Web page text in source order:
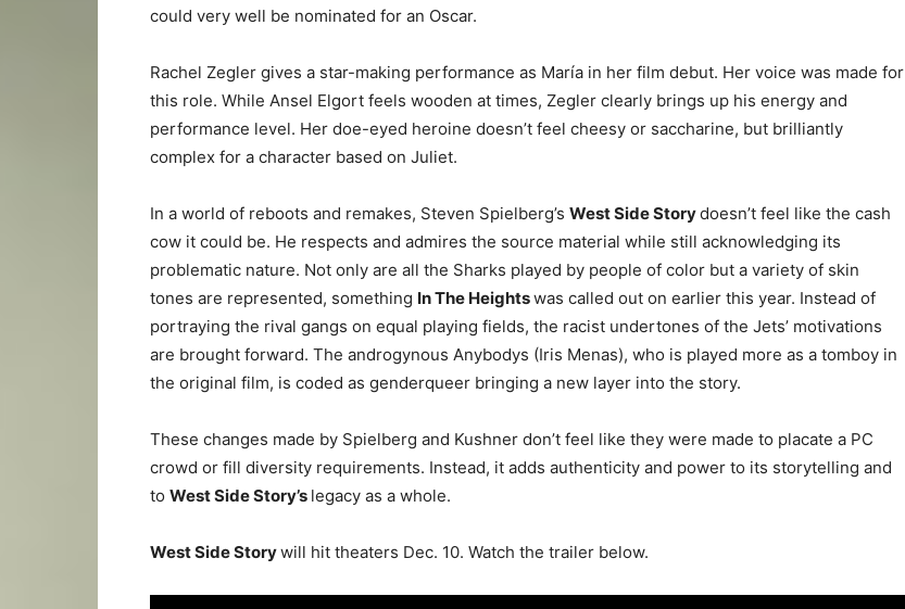
could very well be nominated for an Oscar.
Rachel Zegler gives a star-making performance as María in her film debut. Her voice was made for
this role. While Ansel Elgort feels wooden at times, Zegler clearly brings up his energy and
performance level. Her doe-eyed heroine doesn’t feel cheesy or saccharine, but brilliantly
complex for a character based on Juliet.
In a world of reboots and remakes, Steven Spielberg’s West Side Storydoesn’t feel like the cash
cow it could be. He respects and admires the source material while still acknowledging its
problematic nature. Not only are all the Sharks played by people of color but a variety of skin
tones are represented, something In The Heightswas called out on earlier this year. Instead of
portraying the rival gangs on equal playing fields, the racist undertones of the Jets’ motivations
are brought forward. The androgynous Anybodys (Iris Menas), who is played more as a tomboy in
the original film, is coded as genderqueer bringing a new layer into the story.
These changes made by Spielberg and Kushner don’t feel like they were made to placate a PC
crowd or fill diversity requirements. Instead, it adds authenticity and power to its storytelling and
to West Side Story’s legacy as a whole.
West Side Storywill hit theaters Dec. 10. Watch the trailer below.